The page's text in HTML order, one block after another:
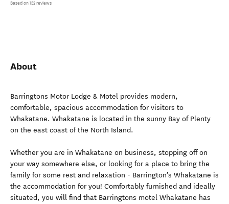
Based on 153 reviews
About
Barringtons Motor Lodge & Motel provides modern,
comfortable, spacious accommodation for visitors to
Whakatane. Whakatane is located in the sunny Bay of Plenty
on the east coast of the North Island.
Whether you are in Whakatane on business, stopping off on
your way somewhere else, or looking for a place to bring the
family for some rest and relaxation - Barrington’s Whakatane is
the accommodation for you! Comfortably furnished and ideally
situated, you will find that Barringtons motel Whakatane has